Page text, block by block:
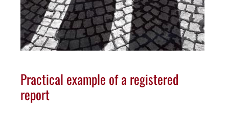
Practical example of a registered
report